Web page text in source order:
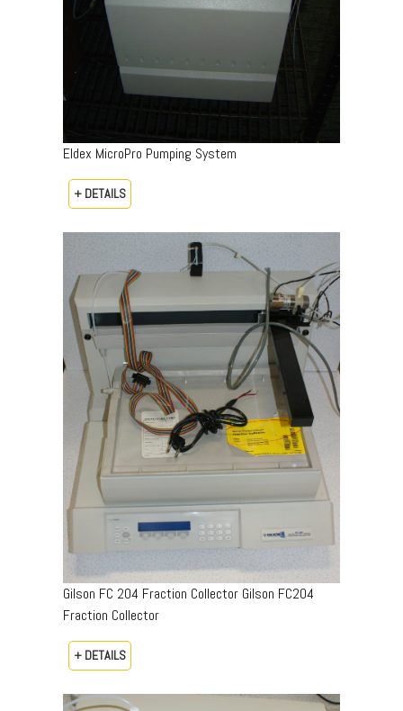
Eldex MicroPro Pumping System
+ DETAILS
Gilson FC 204 Fraction Collector Gilson FC204
Fraction Collector
+ DETAILS